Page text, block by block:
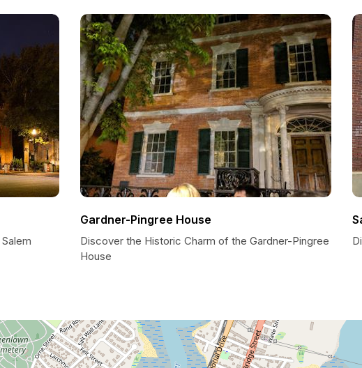
Gardner-Pingree House
Discover the Historic Charm of the Gardner-Pingree
House